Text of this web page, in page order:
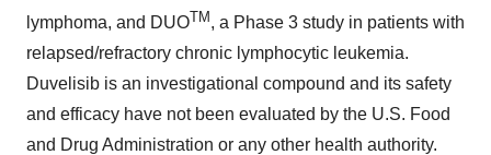
lymphoma, and DUOTM, a Phase 3 study in patients with
relapsed/refractory chronic lymphocytic leukemia.
Duvelisib is an investigational compound and its safety
and efficacy have not been evaluated by the U.S. Food
and Drug Administration or any other health authority.